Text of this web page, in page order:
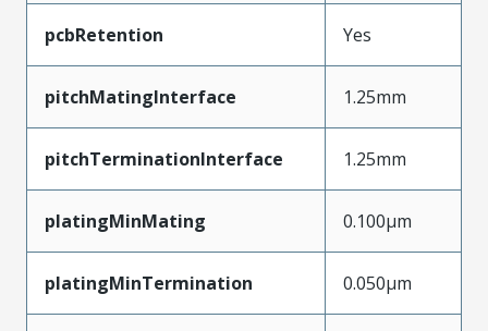
pcbRetention Yes
pitchMatingInterface 1.25mm
pitchTerminationInterface 1.25mm
platingMinMating 0.100µm
platingMinTermination 0.050µm